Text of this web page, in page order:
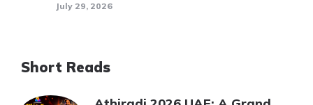
July 29, 2026
Short Reads